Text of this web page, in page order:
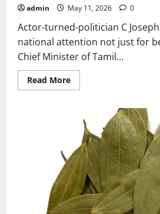
admin May 11, 2026 0
Actor-turned-politician C
national attention not just for
Chief Minister of Tamil...
Read MoreRead
more
Suit
Tamil
Nadu
CM
Oath
Ceremony
Breaks
Political
Tradition